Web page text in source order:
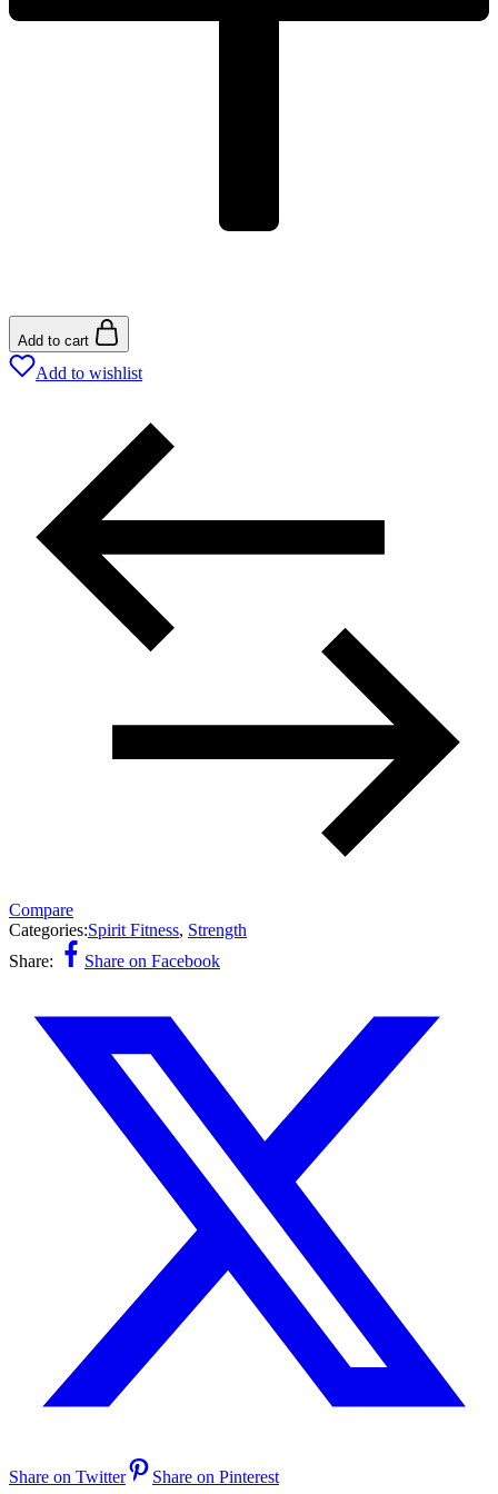
Add to cart
Add to wishlist
Compare
Categories:Spirit Fitness, Strength
Share:
Share on Facebook
Share on Twitter Share on Pinterest